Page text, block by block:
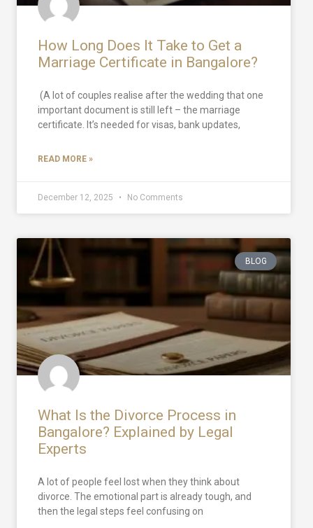
How Long Does It Take to Get a
Marriage Certificate in Bangalore?
(A lot of couples realise after the wedding that one
important document is still left – the marriage
certificate. It’s needed for visas, bank updates,
READ MORE »
December 12, 2025 No Comments
BLOG
What Is the Divorce Process in
Bangalore? Explained by Legal
Experts
A lot of people feel lost when they think about
divorce. The emotional part is already tough, and
then the legal steps feel confusing on